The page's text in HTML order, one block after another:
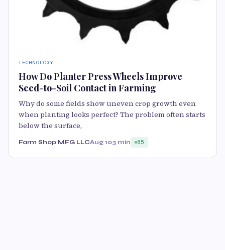
TECHNOLOGY
How Do Planter Press Wheels Improve
Seed-to-Soil Contact in Farming
Why do some fields show uneven crop growth even
when planting looks perfect? The problem often starts
below the surface,
Farm Shop MFG LLCAug 103 min 85